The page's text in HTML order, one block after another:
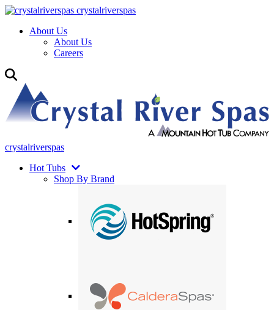
crystalriverspas
About Us
About Us
Careers
crystalriverspas
Hot Tubs
Shop By Brand